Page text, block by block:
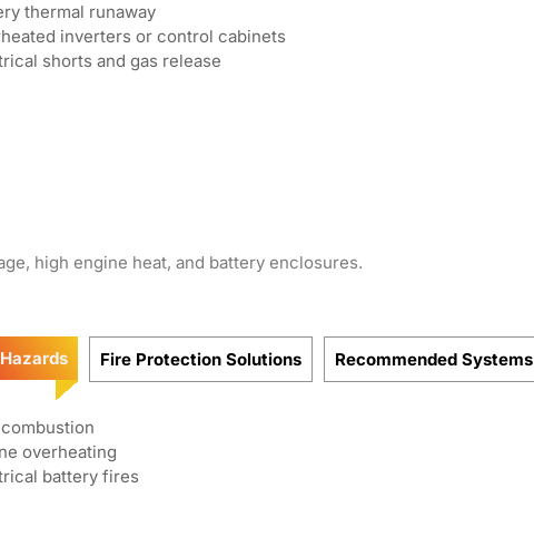
thermal runaway
inverters or control cabinets
shorts and gas release
high engine heat, and battery enclosures.
Fire Protection Solutions Recommended Systems
overheating
battery fires